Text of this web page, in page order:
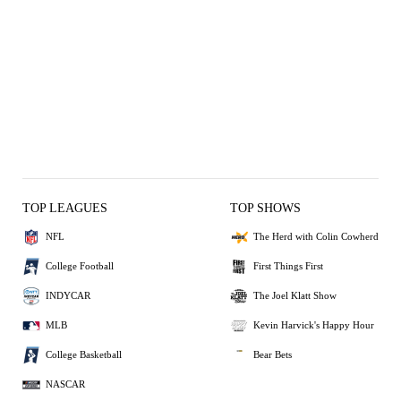
TOP LEAGUES
NFL
College Football
INDYCAR
MLB
College Basketball
NASCAR
TOP SHOWS
The Herd with Colin Cowherd
First Things First
The Joel Klatt Show
Kevin Harvick's Happy Hour
Bear Bets